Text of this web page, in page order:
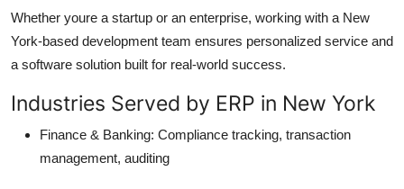
Whether youre a startup or an enterprise, working with a New
York-based development team ensures personalized service and
a software solution built for real-world success.
Industries Served by ERP in New York
Finance & Banking: Compliance tracking, transaction
management, auditing